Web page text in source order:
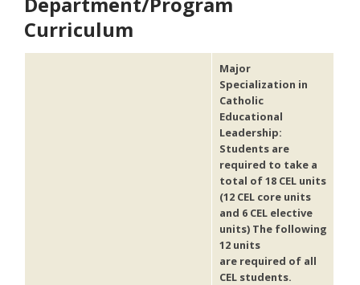
Curriculum
Major
Specialization in
Catholic
Educational
Leadership:
Students are
required to take a
total of 18 CEL units
(12 CEL core units
and 6 CEL elective
units) The following
12 units
are required of all
CEL students.